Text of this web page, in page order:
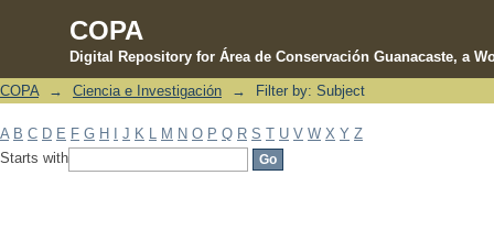
COPA
Digital Repository for Área de Conservación Guanacaste, a
Filter by: Subject
COPA → Ciencia e Investigación → Filter by: Subject
A B C D E F G H J K M N O P Q R S T U V W X Y Z
Starts with